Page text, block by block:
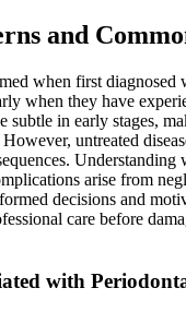
and
when first diagnosed
when they have
subtle in early stages,
untreated
Understanding
arise from
decisions and
care before
with